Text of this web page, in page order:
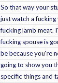
So that way your
just watch a
fucking lamb meat.
fucking spouse is
be because you're
going to show you
specific things and